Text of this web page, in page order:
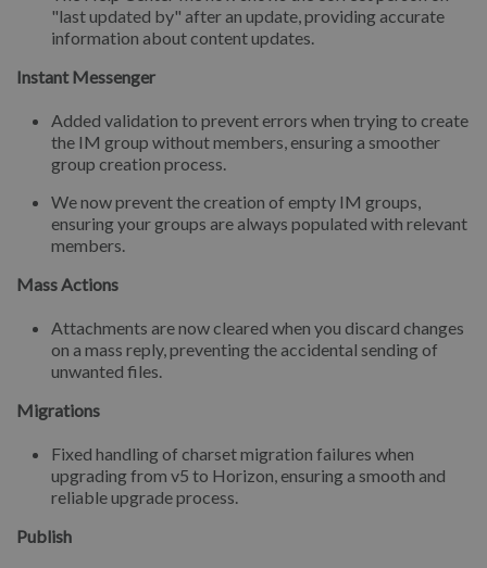
"last updated by" after an update, providing accurate
information about content updates.
Instant Messenger
Added validation to prevent errors when trying to create
the IM group without members, ensuring a smoother
group creation process.
We now prevent the creation of empty IM groups,
ensuring your groups are always populated with relevant
members.
Mass Actions
Attachments are now cleared when you discard changes
on a mass reply, preventing the accidental sending of
unwanted files.
Migrations
Fixed handling of charset migration failures when
upgrading from v5 to Horizon, ensuring a smooth and
reliable upgrade process.
Publish